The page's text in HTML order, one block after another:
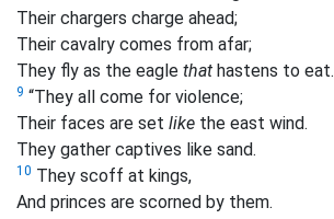
Their chargers charge ahead;
Their cavalry comes from afar;
They fly as the eagle that hastens to eat.
9 “They all come for violence;
Their faces are set like the east wind.
They gather captives like sand.
10 They scoff at kings,
And princes are scorned by them.